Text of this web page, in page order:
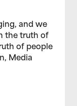
and we
the truth of
of people
Media